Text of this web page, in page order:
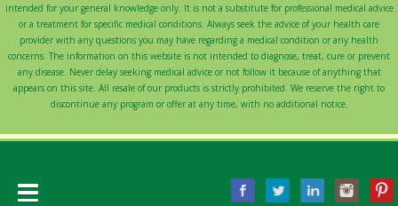
intended for your general knowledge only. It is not a substitute for professional medical advice
or a treatment for specific medical conditions. Always seek the advice of your health care
provider with any questions you may have regarding a medical condition or any health
concerns. The information on this website is not intended to diagnose, treat, cure or prevent
any disease. Never delay seeking medical advice or not follow it because of anything that
appears on this site. All resale of our products is strictly prohibited. We reserve the right to
discontinue any program or offer at any time, with no additional notice.